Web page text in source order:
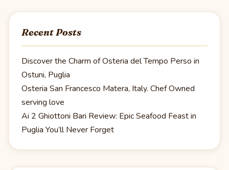
Recent Posts
Discover the Charm of Osteria del Tempo Perso in
Ostuni, Puglia
Osteria San Francesco Matera, Italy. Chef Owned
serving love
Ai 2 Ghiottoni Bari Review: Epic Seafood Feast in
Puglia You’ll Never Forget